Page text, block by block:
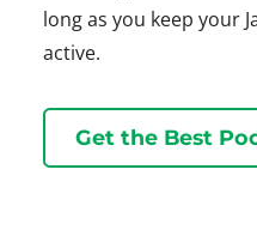
long as you keep your
active.
Get the Best